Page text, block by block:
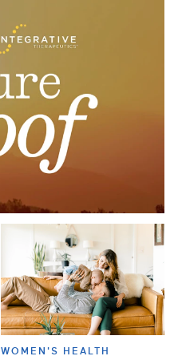
WOMEN'S HEALTH